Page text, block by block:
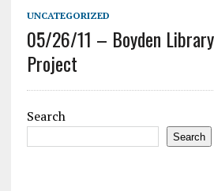
UNCATEGORIZED
05/26/11 – Boyden
Project
Search
Search